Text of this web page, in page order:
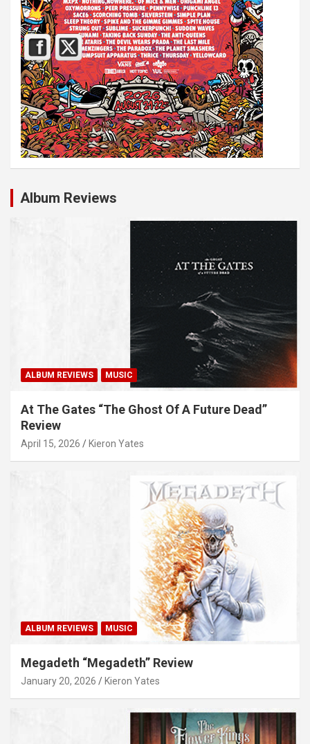
Album Reviews
ALBUM REVIEWS MUSIC
At The Gates “The Ghost Of A Future Dead”
Review
April 15, 2026 Kieron Yates
ALBUM REVIEWS MUSIC
Megadeth “Megadeth” Review
January 20, 2026 Kieron Yates